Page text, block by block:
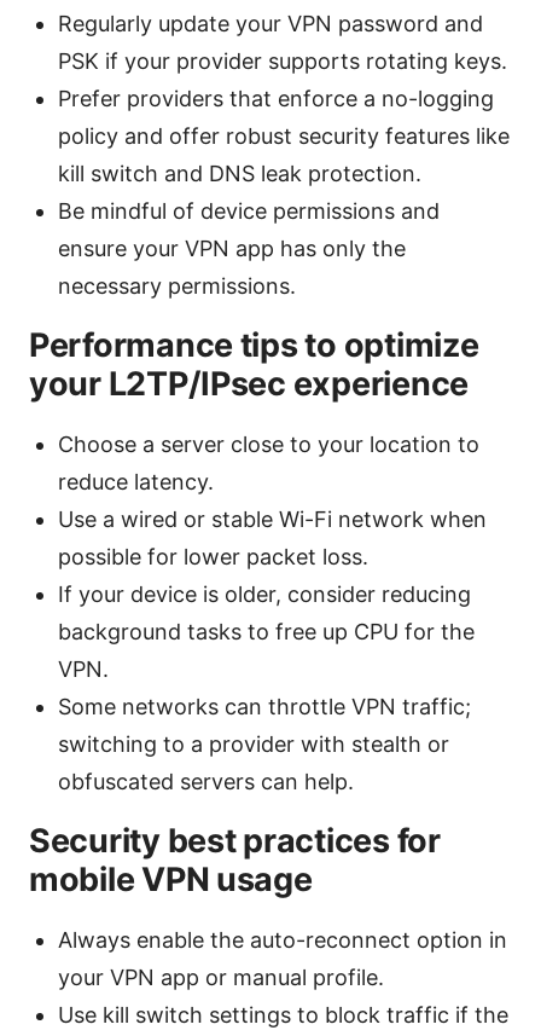
Regularly update your VPN password and
PSK if your provider supports rotating keys.
Prefer providers that enforce a no-logging
policy and offer robust security features like
kill switch and DNS leak protection.
Be mindful of device permissions and
ensure your VPN app has only the
necessary permissions.
Performance tips to optimize
your L2TP/IPsec experience
Choose a server close to your location to
reduce latency.
Use a wired or stable Wi-Fi network when
possible for lower packet loss.
If your device is older, consider reducing
background tasks to free up CPU for the
VPN.
Some networks can throttle VPN traffic;
switching to a provider with stealth or
obfuscated servers can help.
Security best practices for
mobile VPN usage
Always enable the auto-reconnect option in
your VPN app or manual profile.
Use kill switch settings to block traffic if the